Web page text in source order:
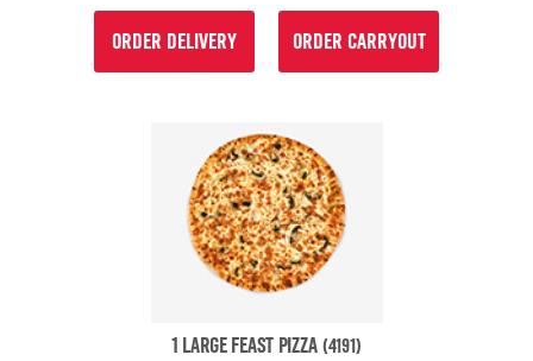
ORDER DELIVERY ORDER CARRYOUT
1 LARGE FEAST PIZZA (4191)